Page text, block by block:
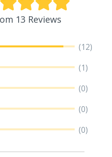
13 Reviews
(12)
(1)
(0)
(0)
(0)